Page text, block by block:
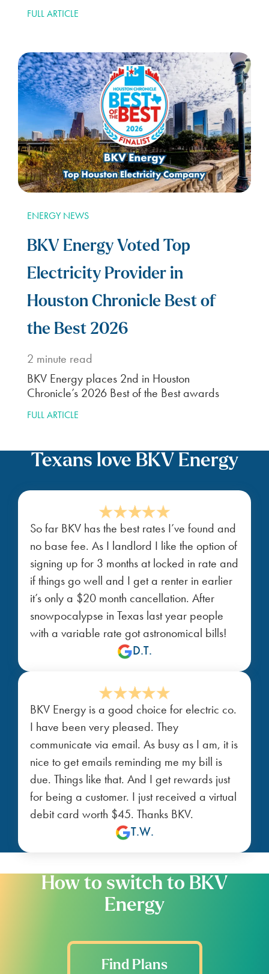
FULL ARTICLE
ENERGY NEWS
BKV Energy Voted Top
Electricity Provider in
Houston Chronicle Best of
the Best 2026
2 minute read
BKV Energy places 2nd in Houston
Chronicle’s 2026 Best of the Best awards
FULL ARTICLE
Texans love BKV Energy
So far BKV has the best rates I’ve found and
no base fee. As I landlord I like the option of
signing up for 3 months at locked in rate and
if things go well and I get a renter in earlier
it’s only a $20 month cancellation. After
snowpocalypse in Texas last year people
with a variable rate got astronomical bills!
D.T.
BKV Energy is a good choice for electric co.
I have been very pleased. They
communicate via email. As busy as I am, it is
nice to get emails reminding me my bill is
due. Things like that. And I get rewards just
for being a customer. I just received a virtual
debit card worth $45. Thanks BKV.
T.W.
How to switch to BKV
Energy
Find Plans